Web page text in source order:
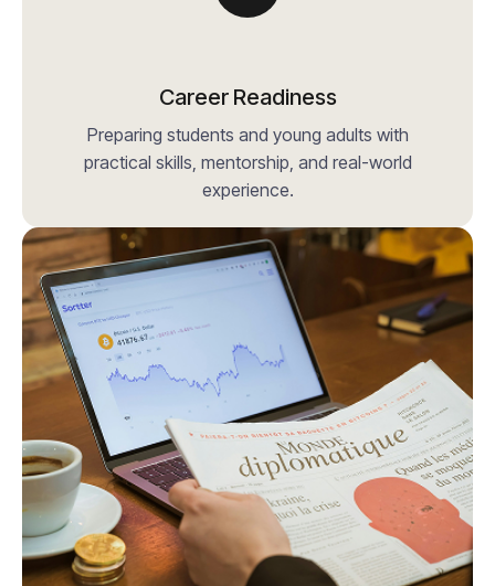
Career Readiness
Preparing students and young adults with
practical skills, mentorship, and real-world
experience.